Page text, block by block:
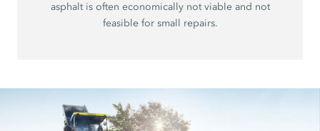
asphalt is often economically not viable and not
feasible for small repairs.